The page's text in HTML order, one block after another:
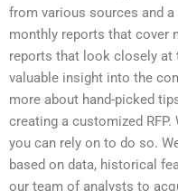
from various sources and
monthly reports that cover
reports that look closely at
valuable insight into the
more about hand-picked
creating a customized
you can rely on to do so.
based on data, historical
our team of analysts to